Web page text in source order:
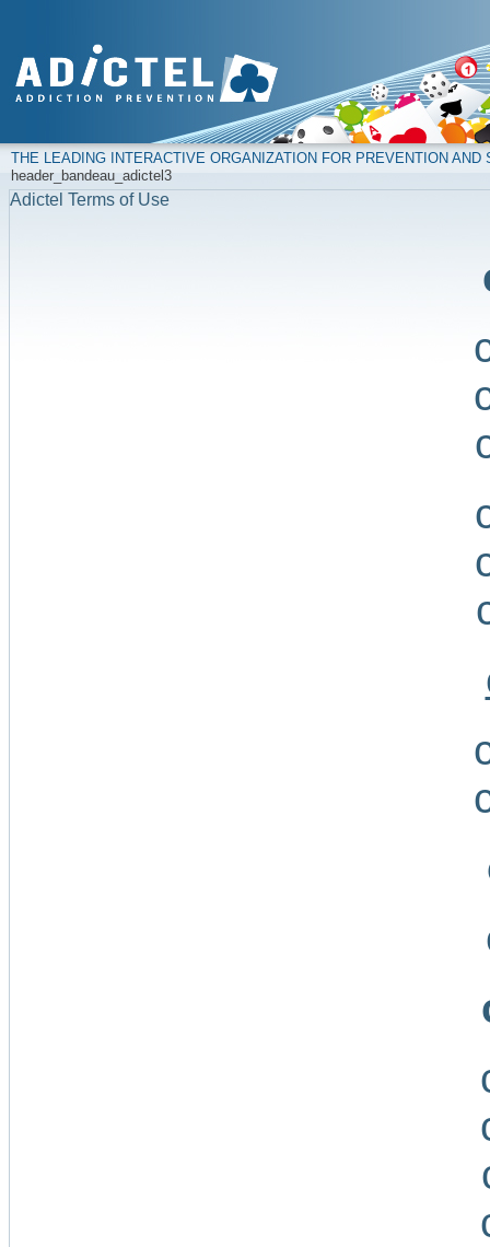
THE LEADING INTERACTIVE ORGANIZATION FOR PREVENTION
header_bandeau_adictel3
Adictel Terms of Use